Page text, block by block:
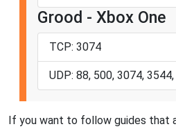
Grood - Xbox One
TCP: 3074
UDP: 88, 500, 3074,
If you want to follow guides that